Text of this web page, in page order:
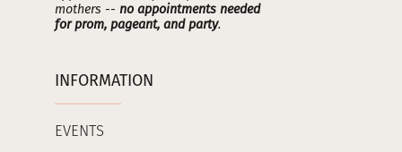
mothers -- no appointments needed
for prom, pageant, and party.
INFORMATION
EVENTS